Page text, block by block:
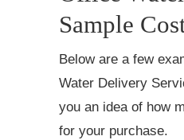
Sample
Below are a few
Water Delivery
you an idea of how
for your purchase.